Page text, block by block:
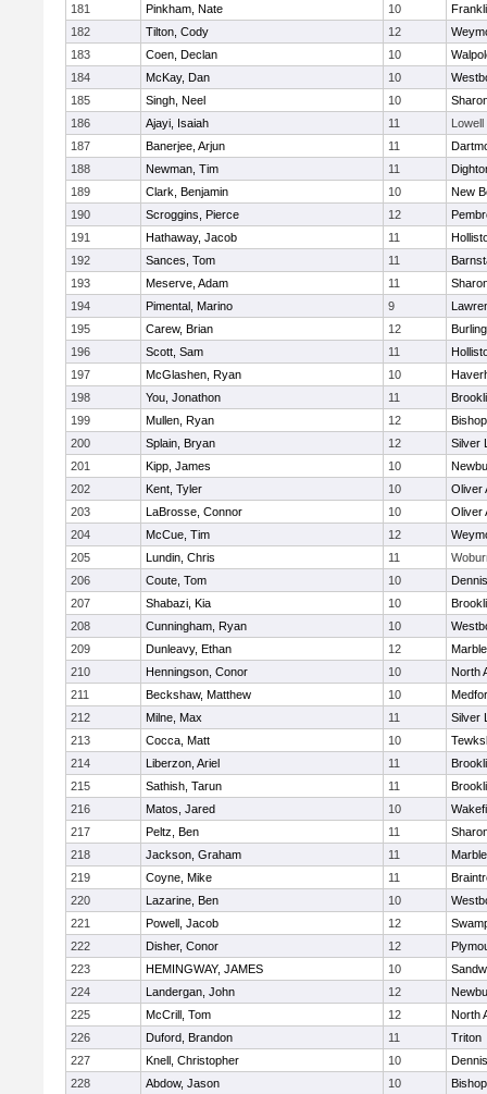
181
Pinkham, Nate 10
182
Tilton, Cody 12
183
Coen, Declan 10
184
McKay, Dan 10
185
Singh, Neel 10
186
Ajayi, Isaiah 11
Lowell
187
Banerjee, Arjun 11
188
Newman, Tim 11
189
Clark, Benjamin 10
New
190
Scroggins, Pierce 12
191
Hathaway, Jacob 11
192
Sances, Tom 11
193
Meserve, Adam 11
194
Pimental, Marino 9
195
Carew, Brian 12
196
Scott, Sam 11
197
McGlashen, Ryan 10
198
You, Jonathon 11
199
Mullen, Ryan 12
200
Splain, Bryan 12
Silver
201
Kipp, James 10
202
Kent, Tyler 10
Oliver
203
LaBrosse, Connor 10
Oliver
204
McCue, Tim 12
205
Lundin, Chris 11
206
Coute, Tom 10
207
Shabazi, Kia 10
208
Cunningham, Ryan 10
209
Dunleavy, Ethan 12
210
Henningson, Conor 10
North
211
Beckshaw, Matthew 10
212
Milne, Max 11
Silver
213
Cocca, Matt 10
214
Liberzon, Ariel 11
215
Sathish, Tarun 11
216
Matos, Jared 10
217
Peltz, Ben 11
218
Jackson, Graham 11
219
Coyne, Mike 11
220
Lazarine, Ben 10
221
Powell, Jacob 12
222
Disher, Conor 12
223
HEMINGWAY, JAMES 10
224
Landergan, John 12
225
McCrill, Tom 12
North
226
Duford, Brandon 11
Triton
227
Knell, Christopher 10
228
Abdow, Jason 10